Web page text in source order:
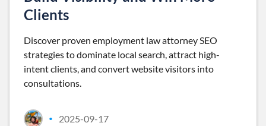
Clients
Discover proven employment law attorney SEO
strategies to dominate local search, attract high-
intent clients, and convert website visitors into
consultations.
• 2025-09-17